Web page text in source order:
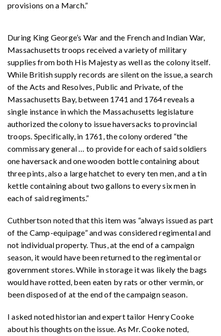
provisions on a March.”
During King George’s War and the French and Indian War,
Massachusetts troops received a variety of military
supplies from both His Majesty as well as the colony itself.
While British supply records are silent on the issue, a search
of the Acts and Resolves, Public and Private, of the
Massachusetts Bay, between 1741 and 1764 reveals a
single instance in which the Massachusetts legislature
authorized the colony to issue haversacks to provincial
troops. Specifically, in 1761, the colony ordered “the
commissary general… to provide for each of said soldiers
one haversack and one wooden bottle containing about
three pints, also a large hatchet to every ten men, and a tin
kettle containing about two gallons to every six men in
each of said regiments.”
Cuthbertson noted that this item was “always issued as part
of the Camp-equipage” and was considered regimental and
not individual property. Thus, at the end of a campaign
season, it would have been returned to the regimental or
government stores. While in storage it was likely the bags
would have rotted, been eaten by rats or other vermin, or
been disposed of at the end of the campaign season.
I asked noted historian and expert tailor Henry Cooke
about his thoughts on the issue. As Mr. Cooke noted,